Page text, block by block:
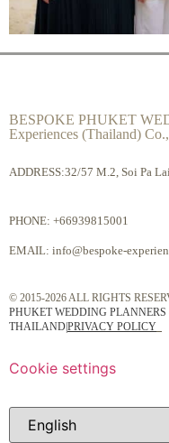
BESPOKE PHUKET
Experiences (Thailand)
ADDRESS:32/57 M.2, Soi Pa
PHONE: +66939815001
EMAIL: info@bespoke-
© 2015-2026 ALL RIGHTS
PHUKET WEDDING
THAILAND|PRIVACY POLICY
Cookie settings